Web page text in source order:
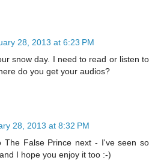
28, 2013 at 6:23 PM
snow day. I need to read or listen to
do you get your audios?
28, 2013 at 8:32 PM
The False Prince next - I've seen so
I hope you enjoy it too :-)